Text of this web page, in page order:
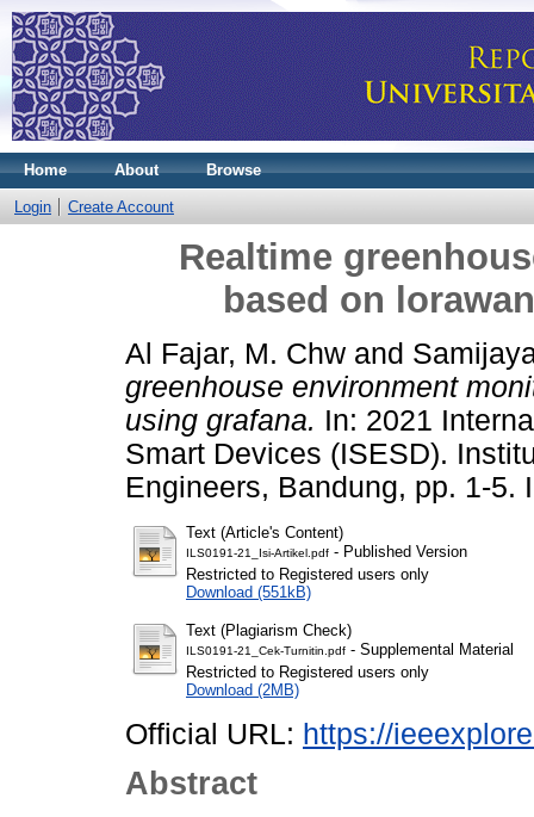
Home About Browse
Login Create Account
Realtime
based on
Al Fajar, M. Chw and
greenhouse environment
using grafana. In: 2021
Smart Devices (ISESD).
Engineers, Bandung, pp. 1-5.
Text (Article's Content)
ILS0191-21_Isi-Artikel.pdf - Published Version
Restricted to Registered users only
Download (551kB)
Text (Plagiarism Check)
ILS0191-21_Cek-Turnitin.pdf - Supplemental Material
Restricted to Registered users only
Download (2MB)
Official URL: https://
Abstract